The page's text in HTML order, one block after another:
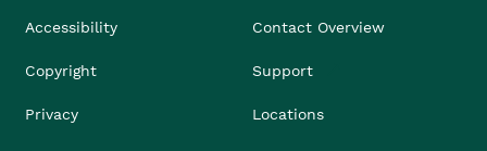
Accessibility
Copyright
Privacy
Contact Overview
Support
Locations